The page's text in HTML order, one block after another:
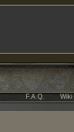
F.A.Q. Wiki